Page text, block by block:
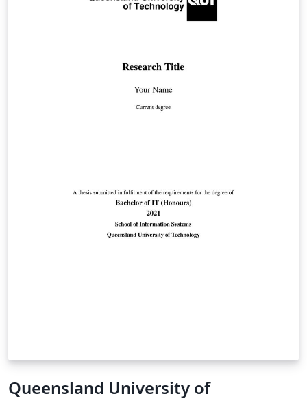
Queensland University of